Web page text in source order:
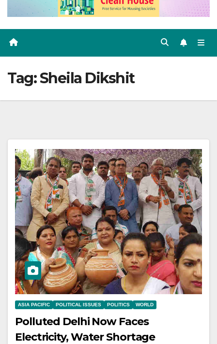
Tag:Sheila Dikshit
ASIA PACIFIC POLITICAL ISSUES POLITICS WORLD
Polluted Delhi Now Faces
Electricity, Water Shortage